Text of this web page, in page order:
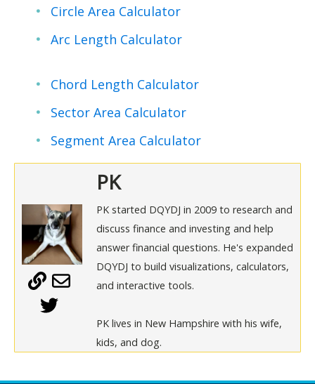
Circle Area Calculator
Arc Length Calculator
Chord Length Calculator
Sector Area Calculator
Segment Area Calculator
PK
PK started DQYDJ in 2009 to research and
discuss finance and investing and help
answer financial questions. He's expanded
DQYDJ to build visualizations, calculators,
and interactive tools.
PK lives in New Hampshire with his wife,
kids, and dog.